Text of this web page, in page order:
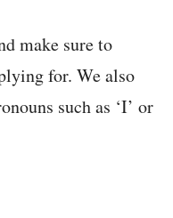
make sure to
for. We also
such as ‘I’ or